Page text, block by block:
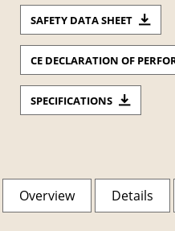
SAFETY DATA SHEET
CE DECLARATION OF
SPECIFICATIONS
Overview Details